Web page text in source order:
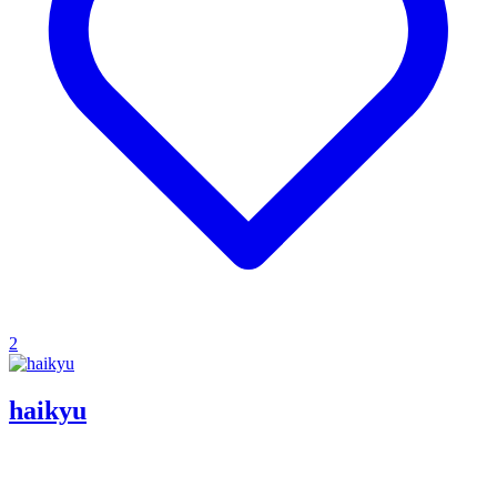
2
haikyu